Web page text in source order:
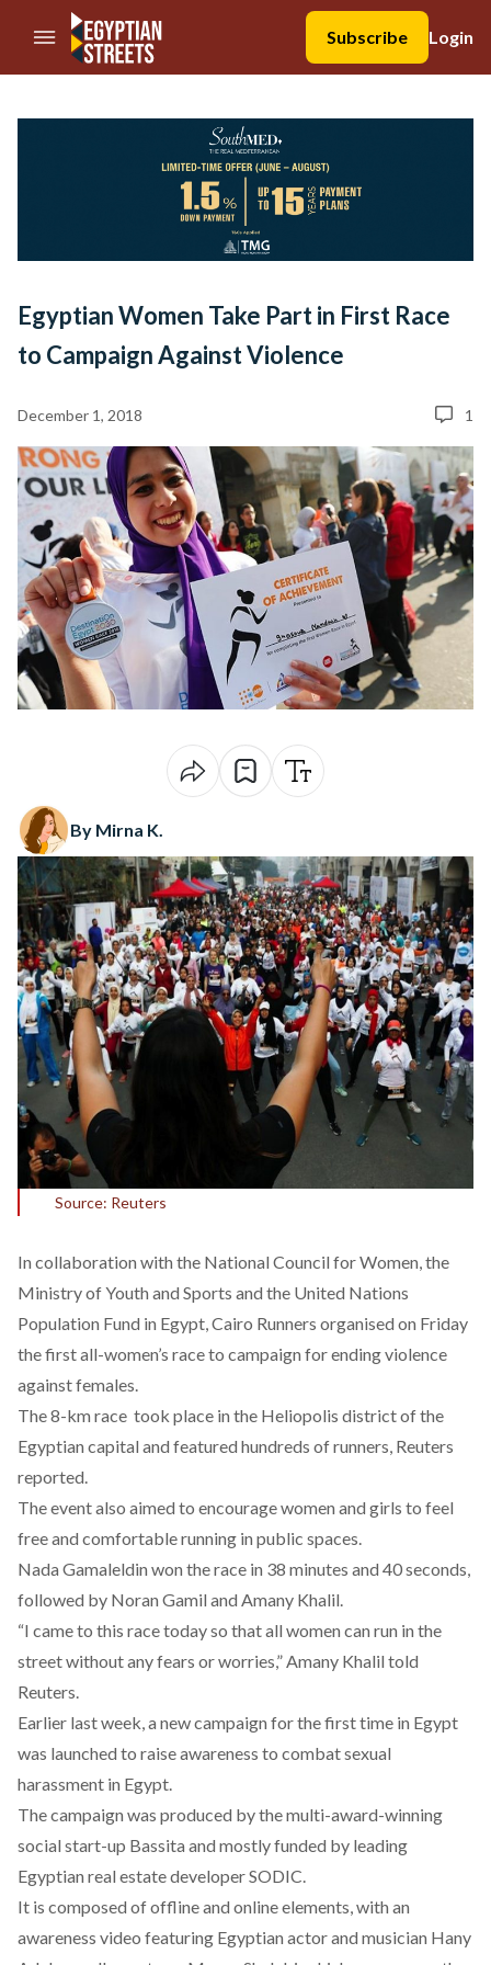
//Skip to content
Subscribe
Login
Egyptian Women Take Part in First Race
to Campaign Against Violence
December 1, 2018 1
By Mirna K.
Source: Reuters
In collaboration with the National Council for Women, the
Ministry of Youth and Sports and the United Nations
Population Fund in Egypt, Cairo Runners organised on Friday
the first all-women’s race to campaign for ending violence
against females.
The 8-km race took place in the Heliopolis district of the
Egyptian capital and featured hundreds of runners, Reuters
reported.
The event also aimed to encourage women and girls to feel
free and comfortable running in public spaces.
Nada Gamaleldin won the race in 38 minutes and 40 seconds,
followed by Noran Gamil and Amany Khalil.
“I came to this race today so that all women can run in the
street without any fears or worries,” Amany Khalil told
Reuters.
Earlier last week, a new campaign for the first time in Egypt
was launched to raise awareness to combat sexual
harassment in Egypt.
The campaign was produced by the multi-award-winning
social start-up Bassita and mostly funded by leading
Egyptian real estate developer SODIC.
It is composed of offline and online elements, with an
awareness video featuring Egyptian actor and musician Hany